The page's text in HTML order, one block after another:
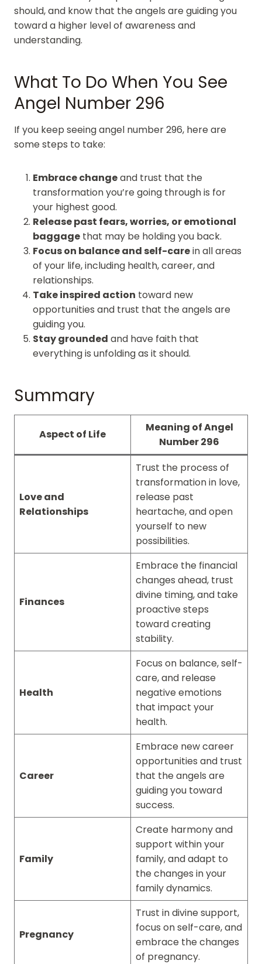
should, and know that the angels are guiding you
toward a higher level of awareness and
understanding.
What To Do When You See
Angel Number 296
If you keep seeing angel number 296, here are
some steps to take:
Embrace changeand trust that the
transformation you’re going through is for
your highest good.
Release past fears, worries, or emotional
baggage that may be holding you back.
Focus on balance and self-carein all areas
of your life, including health, career, and
relationships.
Take inspired action toward new
opportunities and trust that the angels are
guiding you.
Stay grounded and have faith that
everything is unfolding as it should.
Summary
Aspect of Life
Meaning of Angel
Number 296
Love and
Relationships
Trust the process of
transformation in love,
release past
heartache, and open
yourself to new
possibilities.
Finances
Embrace the financial
changes ahead, trust
divine timing, and take
proactive steps
toward creating
stability.
Health
Focus on balance, self-
care, and release
negative emotions
that impact your
health.
Career
Embrace new career
opportunities and trust
that the angels are
guiding you toward
success.
Family
Create harmony and
support within your
family, and adapt to
the changes in your
family dynamics.
Pregnancy
Trust in divine support,
focus on self-care, and
embrace the changes
of pregnancy.